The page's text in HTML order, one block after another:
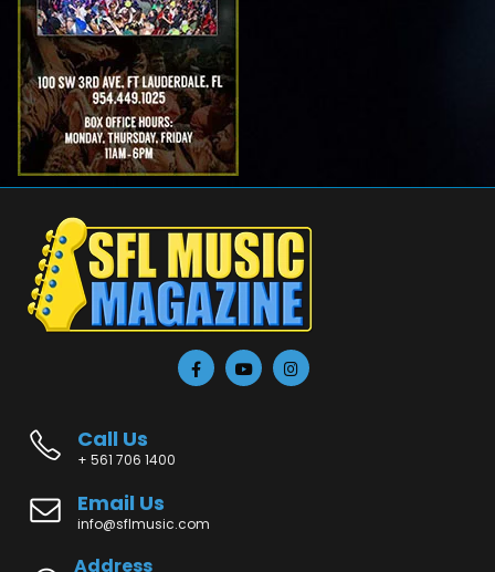
Call Us
+ 561 706 1400
Email Us
info@sflmusic.com
Address